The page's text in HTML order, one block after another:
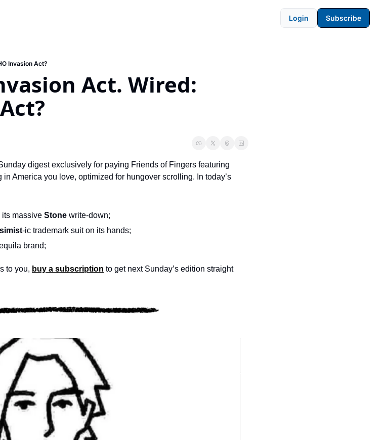
Login Subscribe
Invasion Act?
Act. Wired:
digest exclusively for paying Friends of Fingers featuring
America you love, optimized for hungover scrolling. In today’s
its massive Stone write-down;
-ic trademark suit on its hands;
brand;
to you, buy a subscription to get next Sunday’s edition straight